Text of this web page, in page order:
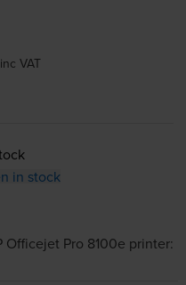
inc VAT
in stock
Officejet Pro 8100e printer: